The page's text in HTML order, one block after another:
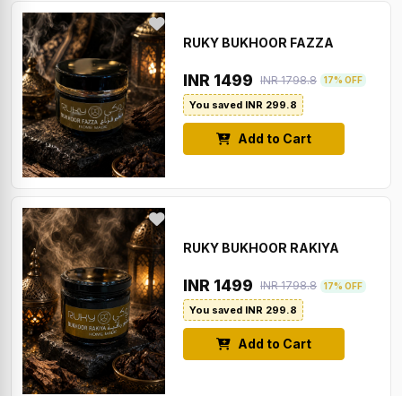
RUKY BUKHOOR FAZZA
INR 1499 INR 1798.8 17% OFF
You saved INR 299.8
Add to Cart
RUKY BUKHOOR RAKIYA
INR 1499 INR 1798.8 17% OFF
You saved INR 299.8
Add to Cart